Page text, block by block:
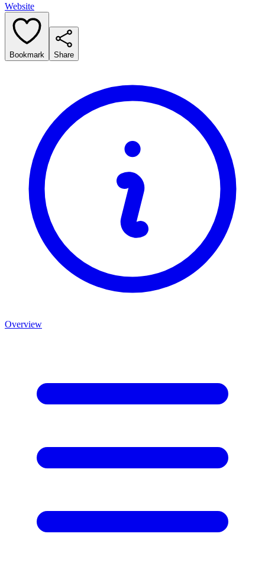
Website
Bookmark Share
Overview